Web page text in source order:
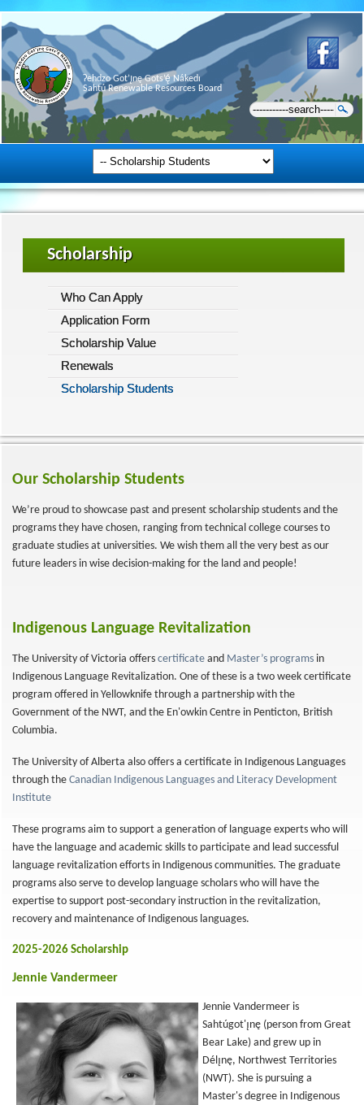
Ɂehdzo Got’ı̨nę Gots’ę́ Nákedı
Sahtú Renewable Resources Board
Scholarship
Who Can Apply
Application Form
Scholarship Value
Renewals
Scholarship Students
Our Scholarship Students
We’re proud to showcase past and present scholarship students and the
programs they have chosen, ranging from technical college courses to
graduate studies at universities. We wish them all the very best as our
future leaders in wise decision-making for the land and people!
Indigenous Language Revitalization
The University of Victoria offers certificate and Master’s programs in
Indigenous Language Revitalization. One of these is a two week certificate
program offered in Yellowknife through a partnership with the
Government of the NWT, and the En'owkin Centre in Penticton, British
Columbia.
The University of Alberta also offers a certificate in Indigenous Languages
through the Canadian Indigenous Languages and Literacy Development
Institute
These programs aim to support a generation of language experts who will
have the language and academic skills to participate and lead successful
language revitalization efforts in Indigenous communities. The graduate
programs also serve to develop language scholars who will have the
expertise to support post-secondary instruction in the revitalization,
recovery and maintenance of Indigenous languages.
2025-2026 Scholarship
Jennie Vandermeer
Jennie Vandermeer is
Sahtúgot'ı̨nę (person from Great
Bear Lake) and grew up in
Délı̨nę, Northwest Territories
(NWT). She is pursuing a
Master's degree in Indigenous